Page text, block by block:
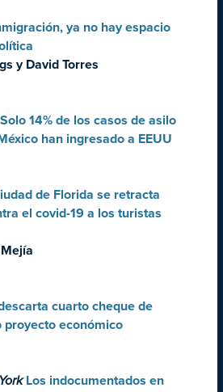
ya no hay espacio
y David Torres
Solo 14% de los casos de asilo
han ingresado a EEUU
de Florida se retracta
el covid-19 a los turistas
cuarto cheque de
proyecto económico
Los indocumentados en